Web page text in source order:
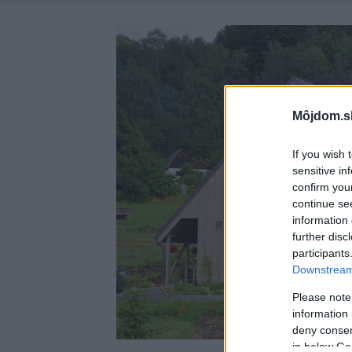
If you wish
sensitive
confirm
continue
information
further
Please
information
deny
in below